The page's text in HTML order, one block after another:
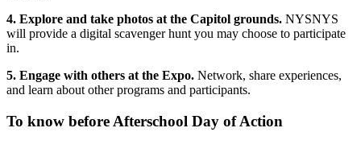
4. Explore and take photos at the Capitol grounds. NYSNYS
will provide a digital scavenger hunt you may choose to participate
in.
5. Engage with others at the Expo. Network, share experiences,
and learn about other programs and participants.
To know before Afterschool Day of Action